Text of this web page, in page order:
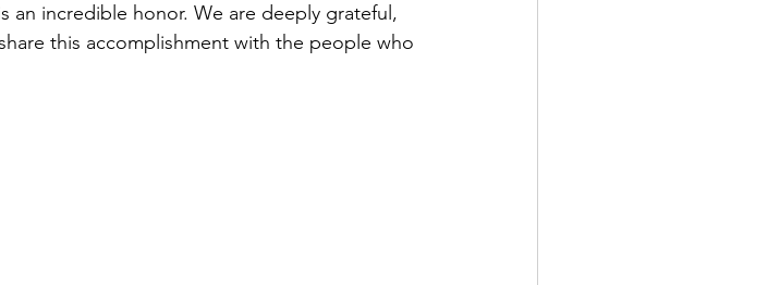
an incredible honor. We are deeply grateful,
this accomplishment with the people who